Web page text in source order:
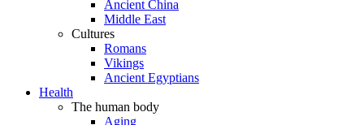
Ancient China
Middle East
Cultures
Romans
Vikings
Ancient Egyptians
Health
The human body
Aging